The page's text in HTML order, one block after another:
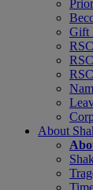
Gift
About